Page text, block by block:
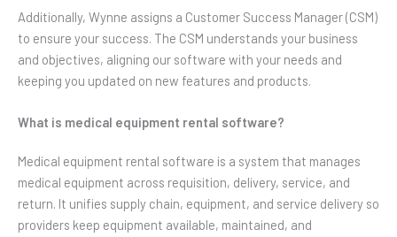
Additionally, Wynne assigns a Customer Success Manager (CSM)
to ensure your success. The CSM understands your business
and objectives, aligning our software with your needs and
keeping you updated on new features and products.
What is medical equipment rental software?
Medical equipment rental software is a system that manages
medical equipment across requisition, delivery, service, and
return. It unifies supply chain, equipment, and service delivery so
providers keep equipment available, maintained, and